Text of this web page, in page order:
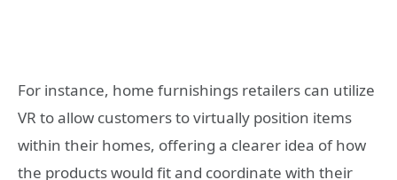
For instance, home furnishings retailers can utilize
VR to allow customers to virtually position items
within their homes, offering a clearer idea of how
the products would fit and coordinate with their